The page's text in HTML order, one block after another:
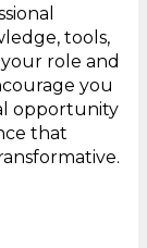
tools,
role and
you
opportunity
that